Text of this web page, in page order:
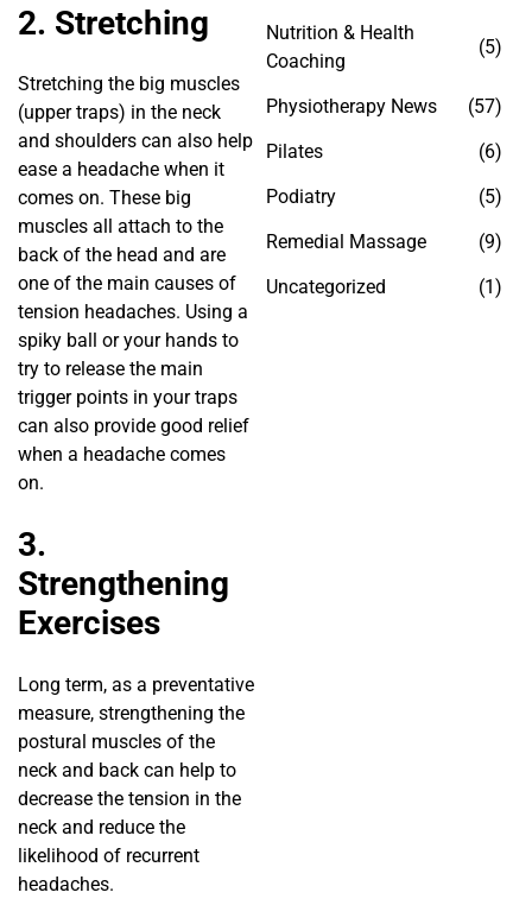
2. Stretching
Stretching the big muscles
(upper traps) in the neck
and shoulders can also help
ease a headache when it
comes on. These big
muscles all attach to the
back of the head and are
one of the main causes of
tension headaches. Using a
spiky ball or your hands to
try to release the main
trigger points in your traps
can also provide good relief
when a headache comes
on.
3.
Strengthening
Exercises
Long term, as a preventative
measure, strengthening the
postural muscles of the
neck and back can help to
decrease the tension in the
neck and reduce the
likelihood of recurrent
headaches.
Nutrition & Health
Coaching
(5)
Physiotherapy News
(57)
Pilates
(6)
Podiatry
(5)
Remedial Massage
(9)
Uncategorized
(1)